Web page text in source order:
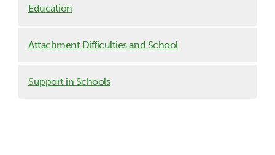
Education
Attachment Difficulties and School
Support in Schools